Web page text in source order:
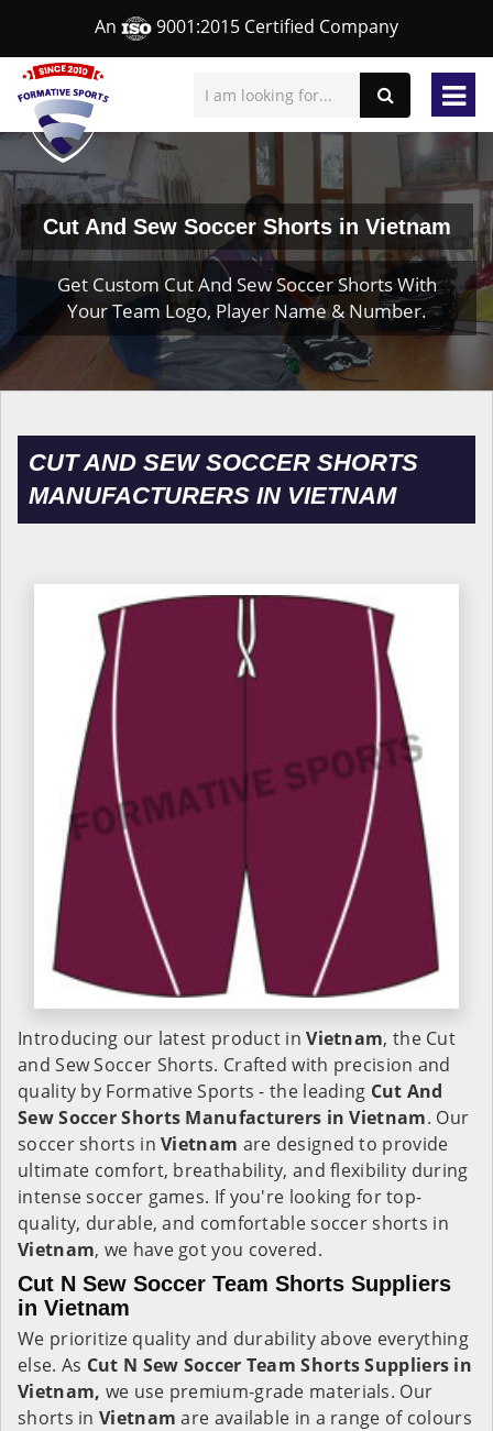
An 9001:2015 Certified Company
Cut And Sew Soccer Shorts in Vietnam
Get Custom Cut And Sew Soccer Shorts With
Your Team Logo, Player Name & Number.
CUT AND SEW SOCCER SHORTS
MANUFACTURERS IN VIETNAM
Introducing our latest product inVietnam, the Cut
and Sew Soccer Shorts. Crafted with precision and
quality by Formative Sports - the leading Cut And
Sew Soccer Shorts Manufacturers in Vietnam. Our
soccer shorts inVietnam are designed to provide
ultimate comfort, breathability, and flexibility during
intense soccer games. If you're looking for top-
quality, durable, and comfortable soccer shorts in
Vietnam, we have got you covered.
Cut N Sew Soccer Team Shorts Suppliers
in Vietnam
We prioritize quality and durability above everything
else. As Cut N Sew Soccer Team Shorts Suppliers in
Vietnam, we use premium-grade materials. Our
shorts in Vietnamare available in a range of colours